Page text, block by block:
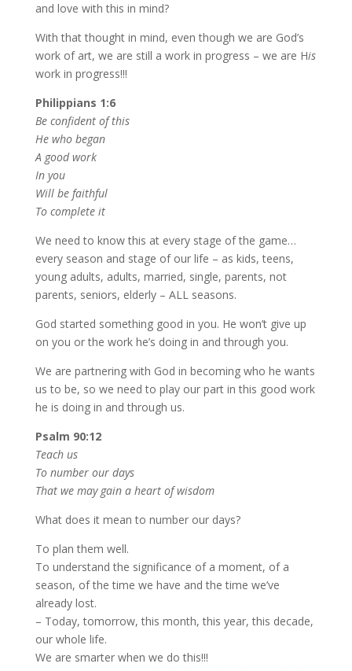
and love with this in mind?
With that thought in mind, even though we are God’s
work of art, we are still a work in progress – we are His
work in progress!!!
Philippians 1:6
Be confident of this
He who began
A good work
In you
Will be faithful
To complete it
We need to know this at every stage of the game…
every season and stage of our life – as kids, teens,
young adults, adults, married, single, parents, not
parents, seniors, elderly – ALL seasons.
God started something good in you. He won’t give up
on you or the work he’s doing in and through you.
We are partnering with God in becoming who he wants
us to be, so we need to play our part in this good work
he is doing in and through us.
Psalm 90:12
Teach us
To number our days
That we may gain a heart of wisdom
What does it mean to number our days?
To plan them well.
To understand the significance of a moment, of a
season, of the time we have and the time we’ve
already lost.
– Today, tomorrow, this month, this year, this decade,
our whole life.
We are smarter when we do this!!!